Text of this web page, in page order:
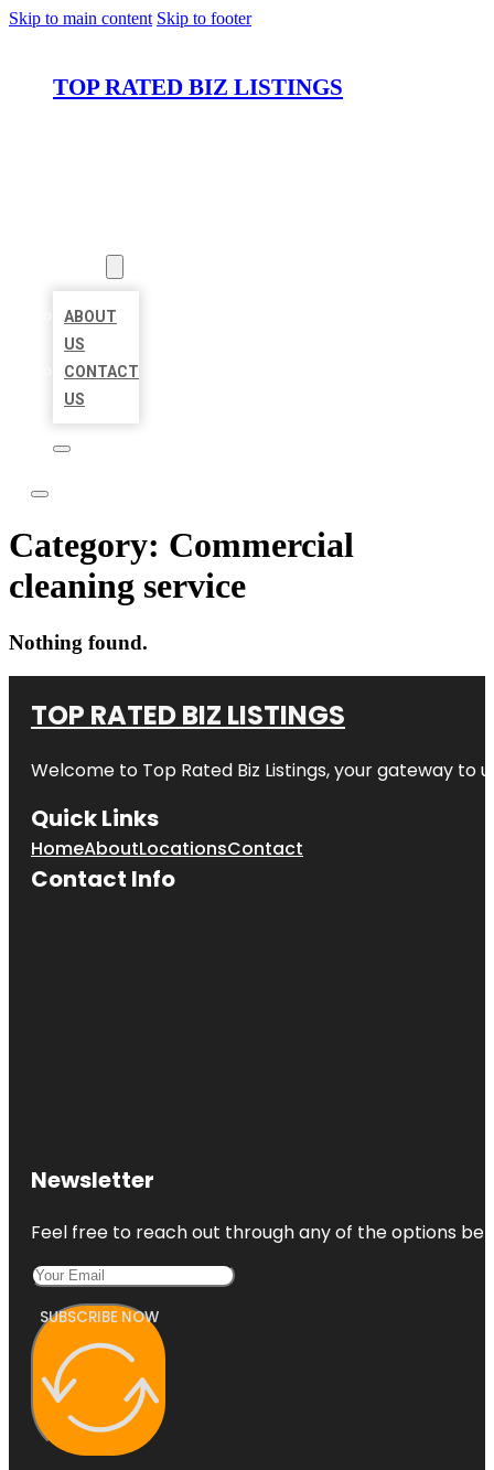
Skip to main content Skip to footer
TOP RATED BIZ LISTINGS
ABOUT
US
CONTACT
US
Category: Commercial
cleaning service
Nothing found.
TOP RATED BIZ LISTINGS
Welcome to Top Rated Biz Listings, your gateway to
Quick Links
HomeAboutLocationsContact
Contact Info
Newsletter
Feel free to reach out through any of the options
SUBSCRIBE NOW